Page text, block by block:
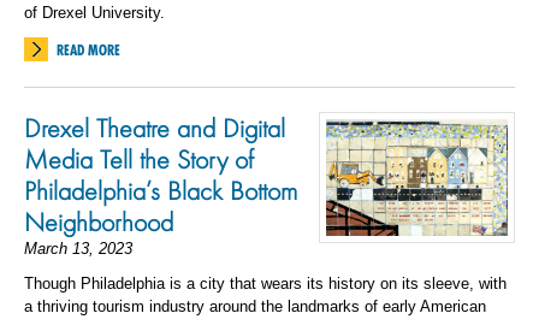
of Drexel University.
READ MORE
Drexel Theatre and Digital
Media Tell the Story of
Philadelphia’s Black Bottom
Neighborhood
March 13, 2023
Though Philadelphia is a city that wears its history on its sleeve, with
a thriving tourism industry around the landmarks of early American